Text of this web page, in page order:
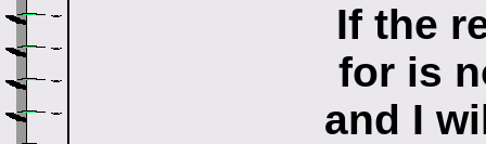
If the
for is
and I